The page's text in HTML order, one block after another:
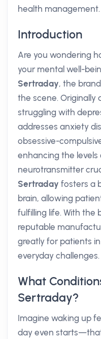
health management.
Introduction
Are you wondering
your mental well-
Sertraday, the
the scene. Originally
struggling with
addresses anxiety
obsessive-
enhancing the
neurotransmitter
Sertraday fosters a
brain, allowing
fulfilling life. With the
reputable
greatly for patients
everyday challenges.
What
Sertraday?
Imagine waking up
day even